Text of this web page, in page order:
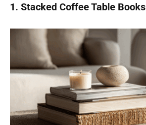
1. Stacked Coffee Table Books